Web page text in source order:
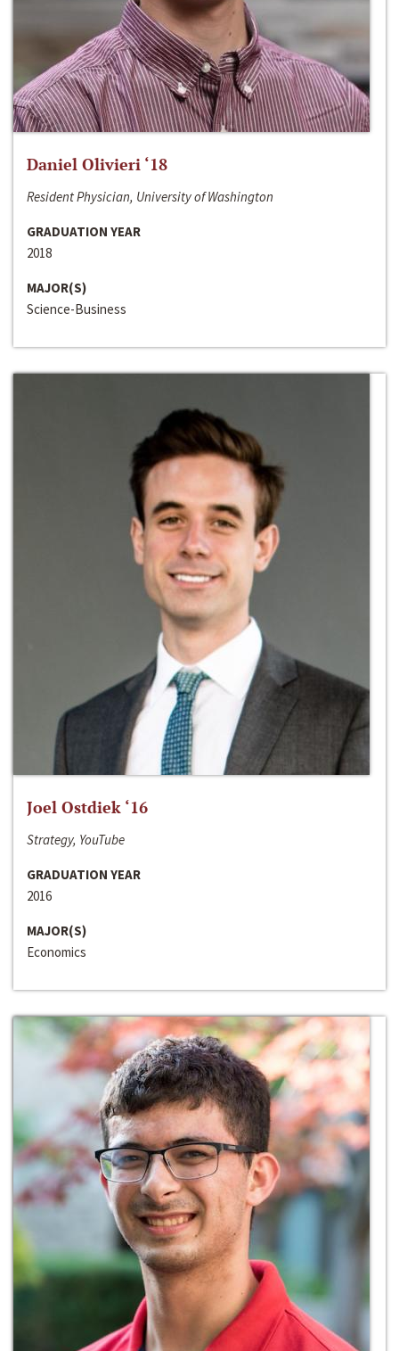
Daniel Olivieri ‘18
Resident Physician, University of Washington
GRADUATION YEAR
2018
MAJOR(S)
Science-Business
Joel Ostdiek ‘16
Strategy, YouTube
GRADUATION YEAR
2016
MAJOR(S)
Economics